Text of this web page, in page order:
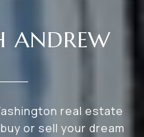
ANDREW
real estate
or sell your dream